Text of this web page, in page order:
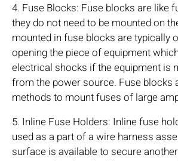
4. Fuse Blocks: Fuse blocks are like
they do not need to be mounted on
mounted in fuse blocks are typically
opening the piece of equipment
electrical shocks if the equipment is
from the power source. Fuse blocks
methods to mount fuses of large
5. Inline Fuse Holders: Inline fuse
used as a part of a wire harness
surface is available to secure